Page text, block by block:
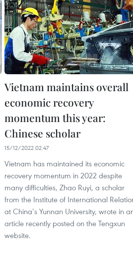
Vietnam maintains overall
economic recovery
momentum this year:
Chinese scholar
15/12/2022 02:47
Vietnam has maintained its economic
recovery momentum in 2022 despite
many difficulties, Zhao Ruyi, a scholar
from the Institute of International
at China’s Yunnan University, wrote in
article recently posted on the Tengxun
website.